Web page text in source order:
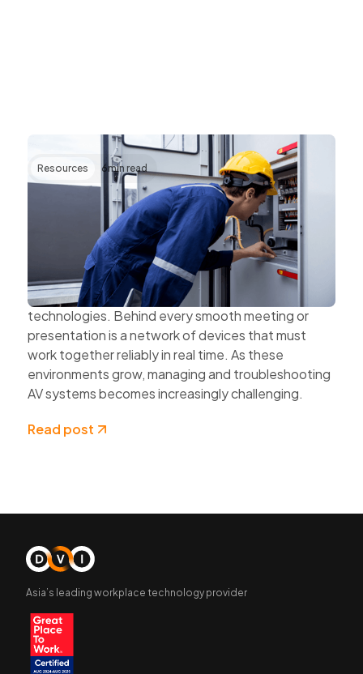
Resources 6min read
Transforming AV Operations Through IP
and Cloud Technologies
AV systems are becoming more complex as
organisations expand hybrid work, multi-site
collaboration, and connected workplace
technologies. Behind every smooth meeting or
presentation is a network of devices that must
work together reliably in real time. As these
environments grow, managing and troubleshooting
AV systems becomes increasingly challenging.
Read post
Asia’s leading workplace technology provider